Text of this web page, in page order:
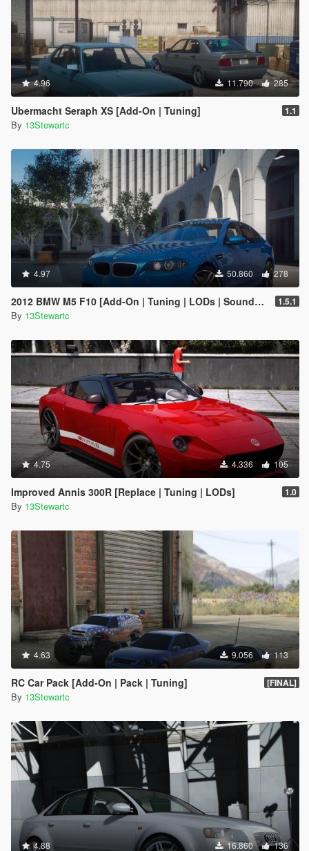
4.96 11.790 285
Ubermacht Seraph XS [Add-On | Tuning] 1.1
By 13Stewartc
4.97 50.860 278
2012 BMW M5 F10 [Add-On | Tuning | LODs | Sounds | VehFuncs V] 1.5.1
By 13Stewartc
4.75 4.336 105
Improved Annis 300R [Replace | Tuning | LODs] 1.0
By 13Stewartc
4.63 9.056 113
RC Car Pack [Add-On | Pack | Tuning] [FINAL]
By 13Stewartc
4.88 16.860 136